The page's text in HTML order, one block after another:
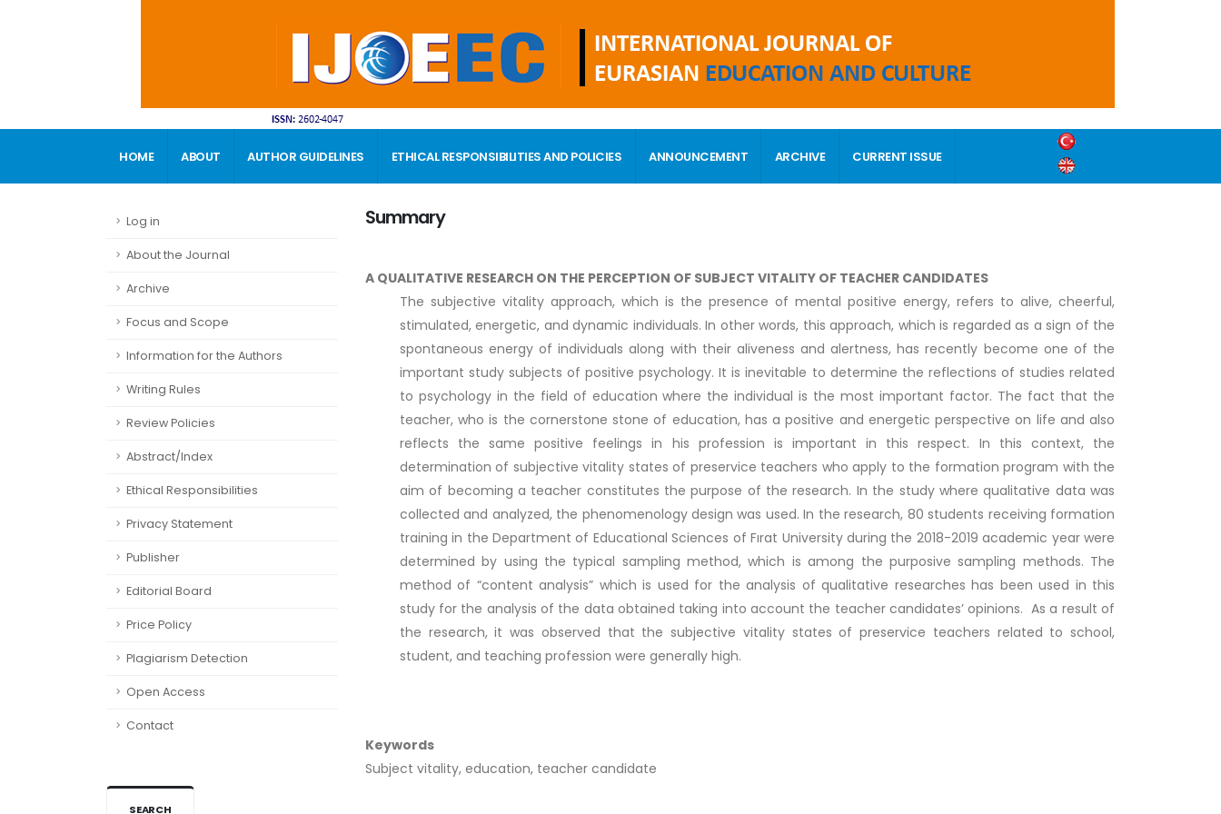
HOME ABOUT AUTHOR GUIDELINES ETHICAL RESPONSIBILITIES AND POLICIES ANNOUNCEMENT ARCHIVE CURRENT ISSUE
Log in
About the Journal
Archive
Focus and Scope
Information for the Authors
Writing Rules
Review Policies
Abstract/Index
Ethical Responsibilities
Privacy Statement
Publisher
Editorial Board
Price Policy
Plagiarism Detection
Open Access
Contact
SEARCH
Summary
A QUALITATIVE RESEARCH ON THE PERCEPTION OF SUBJECT VITALITY OF TEACHER CANDIDATES
The subjective vitality approach, which is the presence of mental positive energy, refers to alive, cheerful,
stimulated, energetic, and dynamic individuals. In other words, this approach, which is regarded as a sign of the
spontaneous energy of individuals along with their aliveness and alertness, has recently become one of the
important study subjects of positive psychology. It is inevitable to determine the reflections of studies related
to psychology in the field of education where the individual is the most important factor. The fact that the
teacher, who is the cornerstone stone of education, has a positive and energetic perspective on life and also
reflects the same positive feelings in his profession is important in this respect. In this context, the
determination of subjective vitality states of preservice teachers who apply to the formation program with the
aim of becoming a teacher constitutes the purpose of the research. In the study where qualitative data was
collected and analyzed, the phenomenology design was used. In the research, 80 students receiving formation
training in the Department of Educational Sciences of Fırat University during the 2018-2019 academic year were
determined by using the typical sampling method, which is among the purposive sampling methods. The
method of “content analysis” which is used for the analysis of qualitative researches has been used in this
study for the analysis of the data obtained taking into account the teacher candidates’ opinions. As a result of
the research, it was observed that the subjective vitality states of preservice teachers related to school,
student, and teaching profession were generally high.
Keywords
Subject vitality, education, teacher candidate